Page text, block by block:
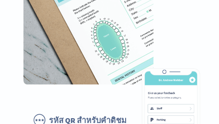
รหัส QR สำหรับคำติชม